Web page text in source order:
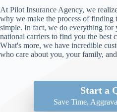
At Pilot Insurance Agency, we
why we make the process of finding
simple. In fact, we do everything for
national carriers to find you the best
What's more, we have incredible
who care about you, your family,
Start a
Save Time,